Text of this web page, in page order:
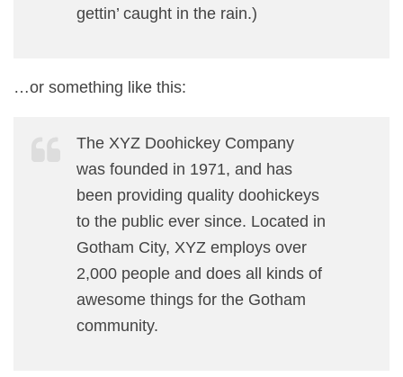
gettin’ caught in the rain.)
…or something like this:
The XYZ Doohickey Company
was founded in 1971, and has
been providing quality doohickeys
to the public ever since. Located in
Gotham City, XYZ employs over
2,000 people and does all kinds of
awesome things for the Gotham
community.